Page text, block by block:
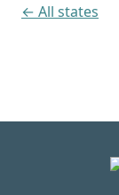
← All states